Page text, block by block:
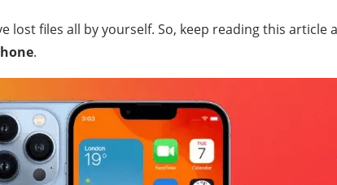
lost files all by yourself. So, keep reading this article
.